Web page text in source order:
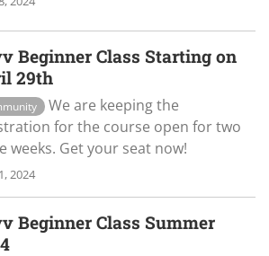
Beginner Class Starting on
29th
We are keeping the
for the course open for two
weeks. Get your seat now!
2024
Beginner Class Summer